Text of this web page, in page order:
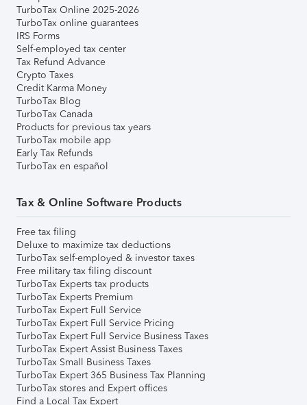
TurboTax Online 2025-2026
TurboTax online guarantees
IRS Forms
Self-employed tax center
Tax Refund Advance
Crypto Taxes
Credit Karma Money
TurboTax Blog
TurboTax Canada
Products for previous tax years
TurboTax mobile app
Early Tax Refunds
TurboTax en español
Tax & Online Software Products
Free tax filing
Deluxe to maximize tax deductions
TurboTax self-employed & investor taxes
Free military tax filing discount
TurboTax Experts tax products
TurboTax Experts Premium
TurboTax Expert Full Service
TurboTax Expert Full Service Pricing
TurboTax Expert Full Service Business Taxes
TurboTax Expert Assist Business Taxes
TurboTax Small Business Taxes
TurboTax Expert 365 Business Tax Planning
TurboTax stores and Expert offices
Find a Local Tax Expert